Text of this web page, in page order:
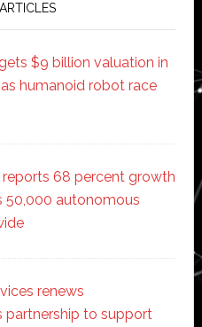
$9 billion valuation in
humanoid robot race
reports 68 percent growth
50,000 autonomous
renews
partnership to support